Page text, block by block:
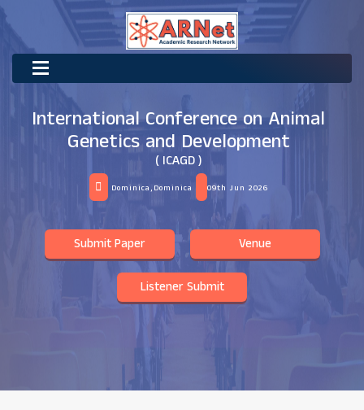
International Conference on Animal
Genetics and Development
( ICAGD )
Dominica,Dominica 09th Jun 2026
Submit Paper Venue
Listener Submit